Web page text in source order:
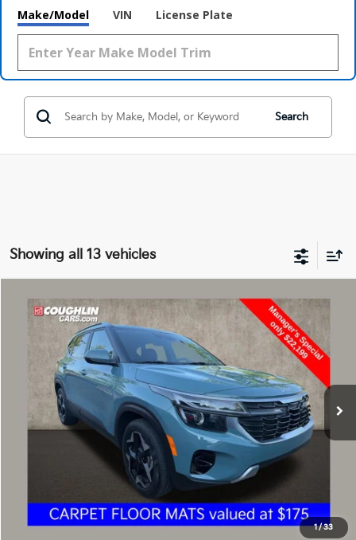
Make/Model VIN License Plate
Search
Showing all 13 vehicles
1/33
2024Kia Seltos EX
Price Drop
Coughlin Kia of Dublin
KNDER2AA9R7537274Stock:D9171A
26,549 mi Ext.
$22,597
PRICE
Less
Retail Price
$22,199
Includes all dealer fees. Price excludes tax, title, & registration.
Compare Vehicle